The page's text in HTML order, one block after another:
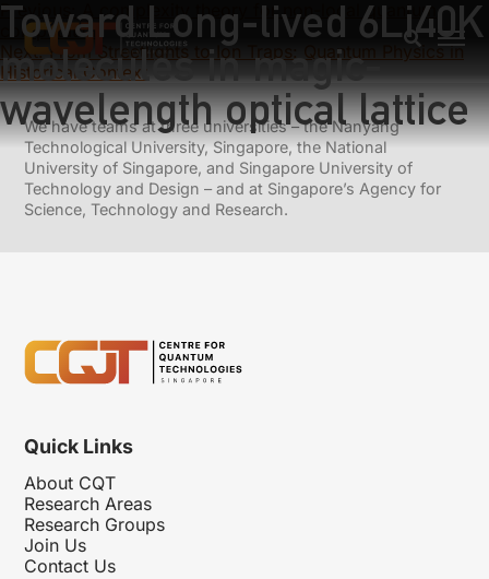
Toward Long-lived 6Li40K
molecules in magic-
wavelength optical lattice
Previous: A complexity theory for non-local quantum
computation
Next:
From Streetlights to Ion Traps: Quantum Physics in
Historical Context
We have teams at three universities – the Nanyang
Technological University, Singapore, the National
University of Singapore, and Singapore University of
Technology and Design – and at Singapore’s Agency for
Science, Technology and Research.
Quick Links
About CQT
Research Areas
Research Groups
Join Us
Contact Us